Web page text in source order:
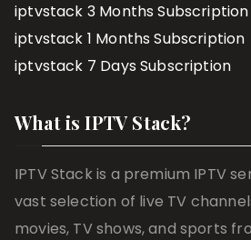
iptvstack 3 Months Subscription
iptvstack 1 Months Subscription
iptvstack 7 Days Subscription
What is IPTV Stack?
IPTV Stack is a premium IPTV
vast selection of live TV
movies, TV shows, and sports